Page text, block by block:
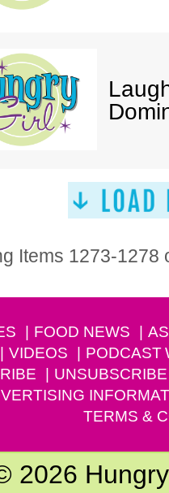
Items 1273-1278
FOOD NEWS
VIDEOS PODCAST
UNSUBSCRIBE
TERMS &
2026